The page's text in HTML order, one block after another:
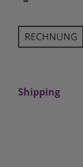
Shipping